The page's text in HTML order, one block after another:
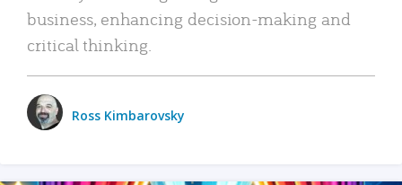
business, enhancing decision-making and
critical thinking.
Ross Kimbarovsky